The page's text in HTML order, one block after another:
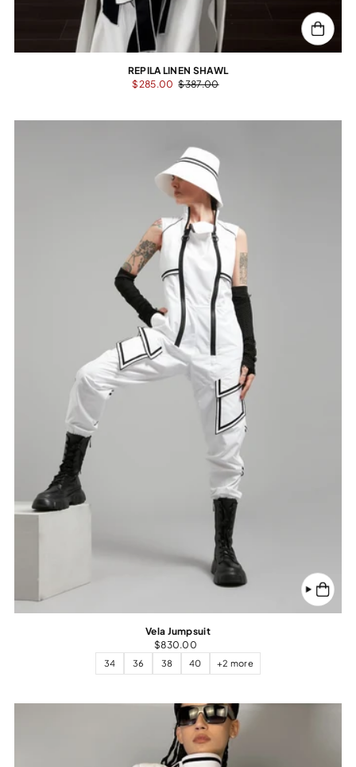
REPILA LINEN SHAWL
$285.00 $387.00
Vela Jumpsuit
$830.00
34 36 38 40 +2 more